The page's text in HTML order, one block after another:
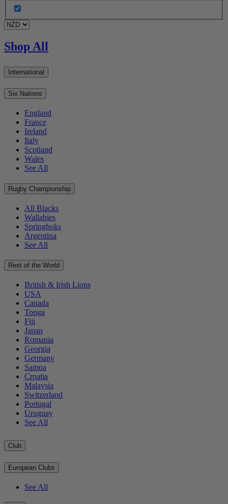
Shop All
International
Six Nations
England
France
Ireland
Italy
Scotland
Wales
See All
Rugby Championship
All Blacks
Wallabies
Springboks
Argentina
See All
Rest of the World
British & Irish Lions
USA
Canada
Tonga
Fiji
Japan
Romania
Georgia
Germany
Samoa
Croatia
Malaysia
Switzerland
Portugal
Uruguay
See All
Club
European Clubs
See All